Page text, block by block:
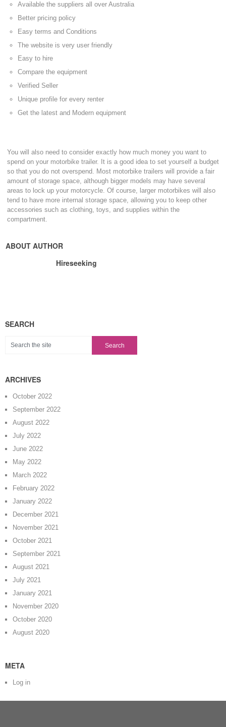
Available the suppliers all over Australia
Better pricing policy
Easy terms and Conditions
The website is very user friendly
Easy to hire
Compare the equipment
Verified Seller
Unique profile for every renter
Get the latest and Modern equipment
You will also need to consider exactly how much money you want to
spend on your motorbike trailer. It is a good idea to set yourself a budget
so that you do not overspend. Most motorbike trailers will provide a fair
amount of storage space, although bigger models may have several
areas to lock up your motorcycle. Of course, larger motorbikes will also
tend to have more internal storage space, allowing you to keep other
accessories such as clothing, toys, and supplies within the
compartment.
ABOUT AUTHOR
Hireseeking
SEARCH
ARCHIVES
October 2022
September 2022
August 2022
July 2022
June 2022
May 2022
March 2022
February 2022
January 2022
December 2021
November 2021
October 2021
September 2021
August 2021
July 2021
January 2021
November 2020
October 2020
August 2020
META
Log in